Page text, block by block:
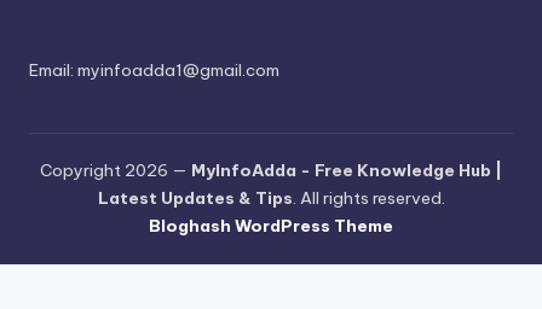
Email: myinfoadda1@gmail.com
Copyright 2026 — MyInfoAdda - Free Knowledge Hub |
Latest Updates & Tips. All rights reserved.
Bloghash WordPress Theme